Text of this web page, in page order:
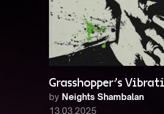
Grasshopper's
by Neights Shambalan
13.03.2025